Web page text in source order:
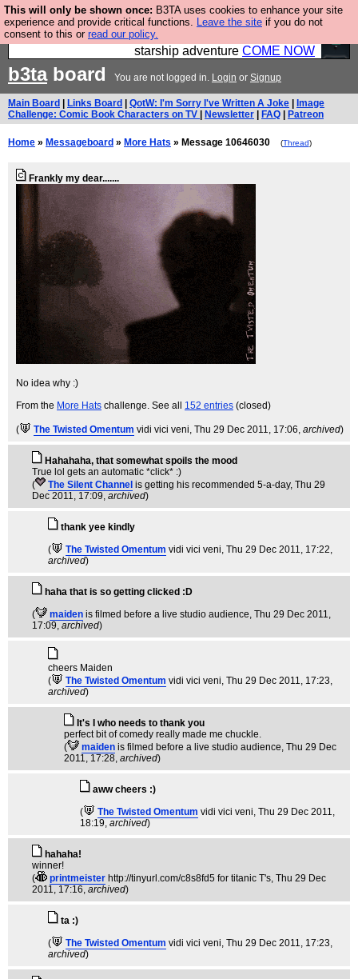
This will only be shown once: B3TA uses cookies to enhance your site
experience and provide critical functions. Leave the site if you do not
consent to this or read our policy.
Ever wanted to fly your own starship? Bridge
Command is open in Vauxhall – a live, interactive
starship adventure COME NOW
b3taboard You are not logged in. Login or Signup
Main Board Links Board QotW: I'm Sorry I've Written A Joke
Image
Challenge: Comic Book Characters on TV
Newsletter FAQ Patreon
Home » Messageboard » More Hats » Message 10646030 (Thread)
Frankly my dear.......
No idea why :)
From the More Hats challenge. See all 152 entries (closed)
( The Twisted Omentum vidi vici veni, Thu 29 Dec 2011, 17:06, archived)
Hahahaha, that somewhat spoils the mood
True lol gets an automatic *click* :)
(
The Silent Channel is getting his recommended 5-a-day, Thu 29
Dec 2011, 17:09, archived)
thank yee kindly
(
The Twisted Omentum vidi vici veni, Thu 29 Dec 2011, 17:22,
archived)
haha that is so getting clicked :D
(
maiden is filmed before a live studio audience, Thu 29 Dec 2011,
17:09, archived)
cheers Maiden
(
The Twisted Omentum vidi vici veni, Thu 29 Dec 2011, 17:23,
archived)
It's I who needs to thank you
perfect bit of comedy really made me chuckle.
(
maiden is filmed before a live studio audience, Thu 29 Dec
2011, 17:28, archived)
aww cheers :)
(
The Twisted Omentum vidi vici veni, Thu 29 Dec 2011,
18:19, archived)
hahaha!
winner!
(
printmeister http://tinyurl.com/c8s8fd5 for titanic T's, Thu 29 Dec
2011, 17:16, archived)
ta :)
(
The Twisted Omentum vidi vici veni, Thu 29 Dec 2011, 17:23,
archived)